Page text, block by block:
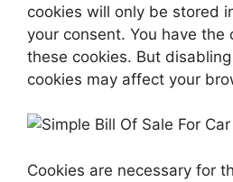
cookies will only be stored
your consent. You have the
these cookies. But
cookies may affect your
Cookies are necessary for